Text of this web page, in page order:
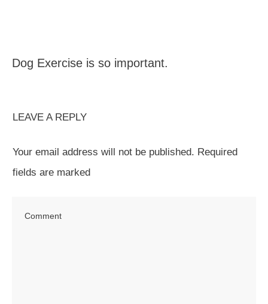
Dog Exercise is so important.
LEAVE A REPLY
Your email address will not be published. Required
fields are marked